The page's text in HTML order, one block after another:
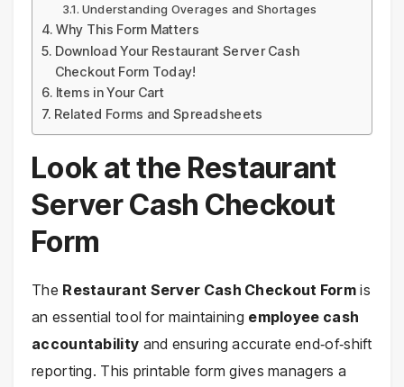
Understanding Overages and Shortages
Why This Form Matters
Download Your Restaurant Server Cash
Checkout Form Today!
Items in Your Cart
Related Forms and Spreadsheets
Look at the Restaurant
Server Cash Checkout
Form
The Restaurant Server Cash Checkout Form is
an essential tool for maintaining employee cash
accountability and ensuring accurate end‑of‑shift
reporting. This printable form gives managers a